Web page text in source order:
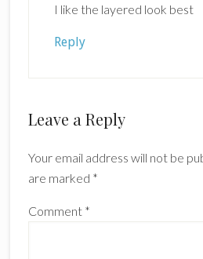
I like the layered look best
Reply
Leave a Reply
Your email address will not be
are marked *
Comment *